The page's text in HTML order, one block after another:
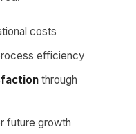
costs
efficiency
through
future growth